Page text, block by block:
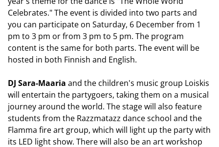
Celebrates." The event is divided into two parts and
you can participate on Saturday, 6 December from 1
pm to 3 pm or from 3 pm to 5 pm. The program
content is the same for both parts. The event will be
hosted in both Finnish and English.
DJ Sara-Maaria and the children's music group Loiskis
will entertain the partygoers, taking them on a musical
journey around the world. The stage will also feature
students from the Razzmatazz dance school and the
Flamma fire art group, which will light up the party with
its LED light show. There will also be an art workshop